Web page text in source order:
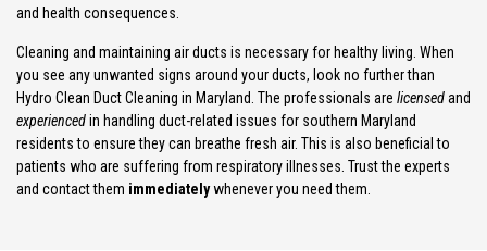
and health consequences.
Cleaning and maintaining air ducts is necessary for healthy living. When
you see any unwanted signs around your ducts, look no further than
Hydro Clean Duct Cleaning in Maryland. The professionals are licensedand
experiencedin handling duct-related issues for southern Maryland
residents to ensure they can breathe fresh air. This is also beneficial to
patients who are suffering from respiratory illnesses. Trust the experts
and contact them immediatelywhenever you need them.